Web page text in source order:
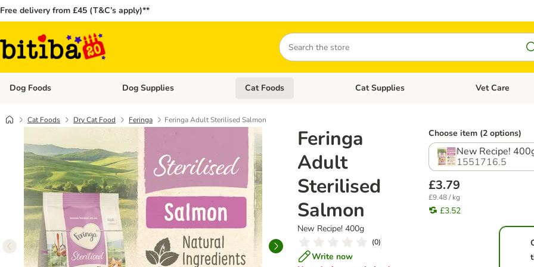
Free delivery from £45 (T&C’s apply)**
Search
Dog Foods Open category menu: Dog Foods
Dog Supplies Open category menu: Dog Supplies
Cat Foods Open category menu: Cat Foods
Cat Supplies Open category
Vet Care
Cat Foods Dry Cat Food Feringa Feringa Adult Sterilised Salmon
Feringa
Adult
Sterilised
Salmon
New Recipe! 400g
(0)
Write now
Choose item (2 options)
New Recipe!
1551716.5
£3.79
£9.48 / kg
£3.52